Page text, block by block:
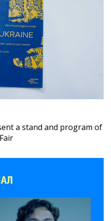
a stand and program of